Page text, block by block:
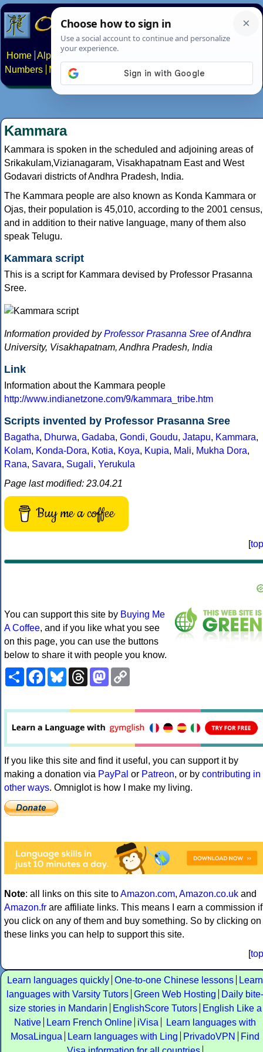
Home Alphabets Constructed scripts
Numbers
Multilingual Pages Search News About
Kammara
Kammara is spoken in the scheduled and adjoining areas of
Srikakulam,Vizianagaram, Visakhapatnam East and West
Godavari districts of Andhra Pradesh, India.
The Kammara people are also known as Konda Kammara or
Ojas, their population is 45,010, according to the 2001 census,
and in addition to their native language, many of them also
speak Telugu.
Kammara script
This is a script for Kammara devised by Professor Prasanna
Sree.
Information provided byProfessor Prasanna Sree of Andhra
University, Visakhapatnam, Andhra Pradesh, India
Link
Information about the Kammara people
http://www.indianetzone.com/9/kammara_tribe.htm
Scripts invented by Professor Prasanna Sree
Bagatha, Dhurwa, Gadaba, Gondi, Goudu, Jatapu, Kammara,
Kolam, Konda-Dora, Kotia, Koya, Kupia, Mali, Mukha Dora,
Rana, Savara, Sugali, Yerukula
Page last modified: 23.04.21
Buy me a coffee
[top
You can support this site by Buying Me
A Coffee, and if you like what you see
on this page, you can use the buttons
below to share it with people you know.
ShareFacebookBlueskyThreadsMastodon
If you like this site and find it useful, you can support it by
making a donation via PayPal or Patreon, or by contributing in
other ways. Omniglot is how I make my living.
Note: all links on this site toAmazon.com, Amazon.co.uk and
Amazon.fr are affiliate links. This means I earn a commission if
you click on any of them and buy something. So by clicking on
these links you can help to support this site.
[top
Learn languages quickly One-to-one Chinese lessons
Learn
languages with Varsity Tutors Green Web Hosting
Daily bite-
size stories in Mandarin
EnglishScore Tutors
English Like a
Native
Learn French Online iVisa
Learn languages with
MosaLingua
Learn languages with Ling PrivadoVPN
Find